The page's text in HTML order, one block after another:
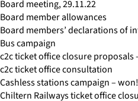
Board meeting, 29.11.22
Board member allowances
Board members’ declarations of
Bus campaign
c2c ticket office closure
c2c ticket office consultation
Cashless stations campaign – won!
Chiltern Railways ticket office